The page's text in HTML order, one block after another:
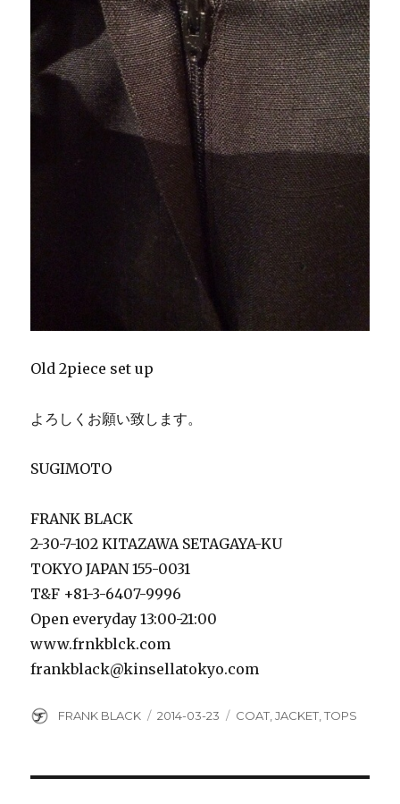
Old 2piece set up
よろしくお願い致します。
SUGIMOTO
FRANK BLACK
2-30-7-102 KITAZAWA SETAGAYA-KU
TOKYO JAPAN 155-0031
T&F +81-3-6407-9996
Open everyday 13:00-21:00
www.frnkblck.com
frankblack@kinsellatokyo.com
Author
FRANK BLACK
Posted
2014-03-23 Categories
COAT ,JACKET ,TOPS